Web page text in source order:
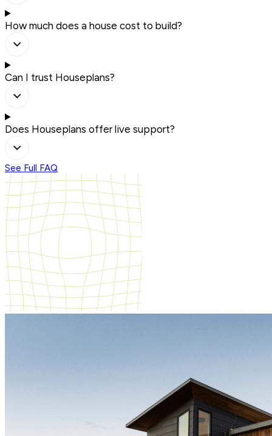
How much does a house cost to build?
Can I trust Houseplans?
Does Houseplans offer live support?
See Full FAQ